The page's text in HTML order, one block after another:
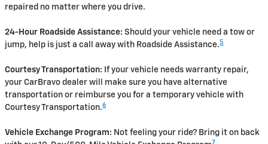
repaired no matter where you drive.
24-Hour Roadside Assistance: Should your vehicle need a tow or
jump, help is just a call away with Roadside Assistance.5
Courtesy Transportation: If your vehicle needs warranty repair,
your CarBravo dealer will make sure you have alternative
transportation or reimburse you for a temporary vehicle with
Courtesy Transportation.6
Vehicle Exchange Program: Not feeling your ride? Bring it on back